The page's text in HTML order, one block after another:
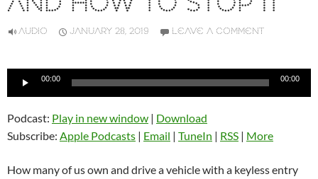
AUDIO JANUARY 28, 2019 LEAVE A COMMENT
Audio
00:00 00:00
Podcast: Play in new window | Download
Subscribe: Apple Podcasts | Email | TuneIn | RSS | More
How many of us own and drive a vehicle with a keyless entry